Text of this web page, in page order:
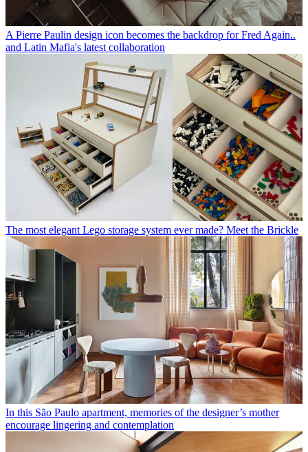
A Pierre Paulin design icon becomes the backdrop for Fred Again..
and Latin Mafia's latest collaboration
The most elegant Lego storage system ever made? Meet the Brickle
In this São Paulo apartment, memories of the designer’s mother
encourage lingering and contemplation